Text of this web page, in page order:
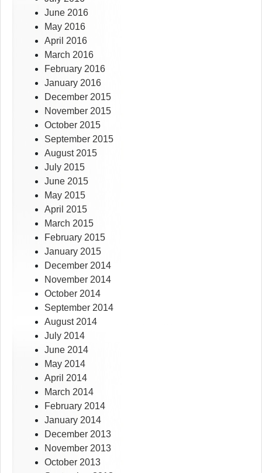
June 2016
May 2016
April 2016
March 2016
February 2016
January 2016
December 2015
November 2015
October 2015
September 2015
August 2015
July 2015
June 2015
May 2015
April 2015
March 2015
February 2015
January 2015
December 2014
November 2014
October 2014
September 2014
August 2014
July 2014
June 2014
May 2014
April 2014
March 2014
February 2014
January 2014
December 2013
November 2013
October 2013